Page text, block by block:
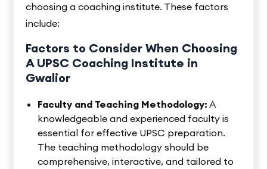
choosing a coaching institute. These factors
include:
Factors to Consider When Choosing
A UPSC Coaching Institute in
Gwalior
Faculty and Teaching Methodology: A
knowledgeable and experienced faculty is
essential for effective UPSC preparation.
The teaching methodology should be
comprehensive, interactive, and tailored to